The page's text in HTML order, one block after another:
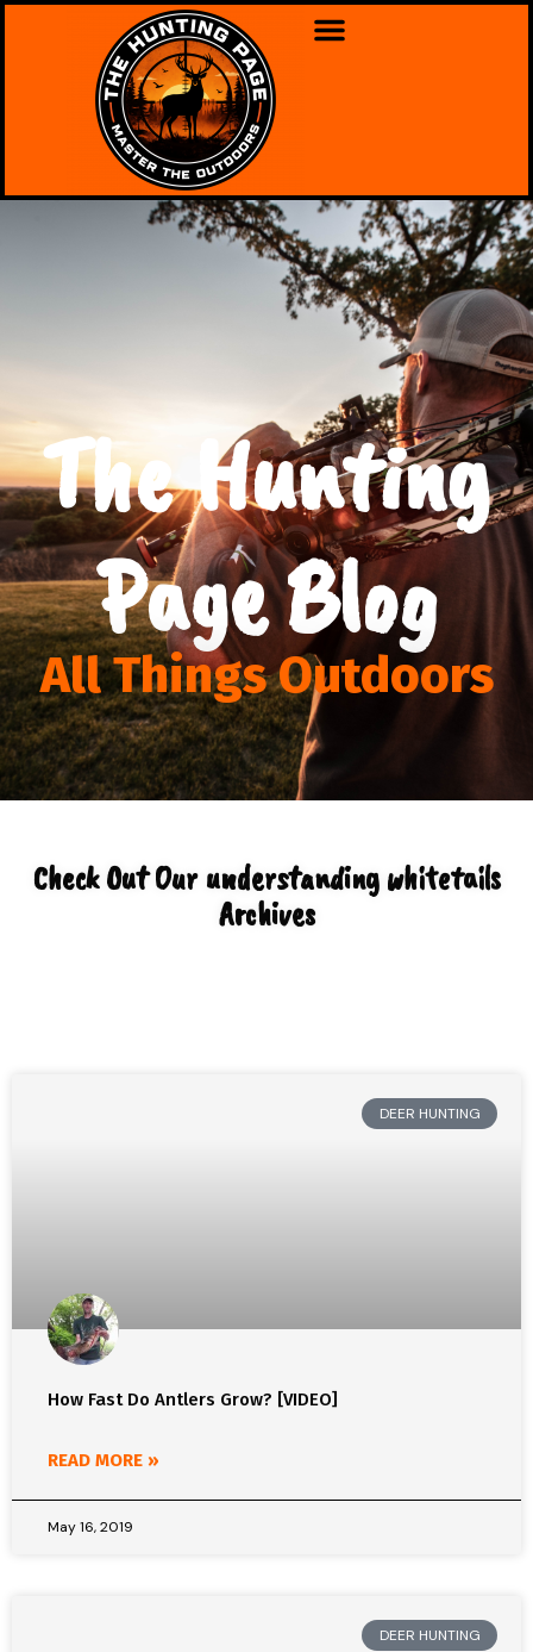
The Hunting
Page Blog
All Things Outdoors
Check Out Our understanding whitetails
Archives
DEER HUNTING
How Fast Do Antlers Grow? [VIDEO]
READ MORE »
May 16, 2019
DEER HUNTING